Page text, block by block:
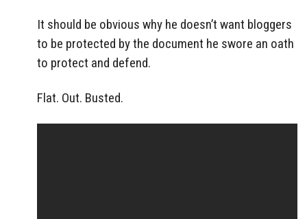
It should be obvious why he doesn’t want bloggers
to be protected by the document he swore an oath
to protect and defend.
Flat. Out. Busted.